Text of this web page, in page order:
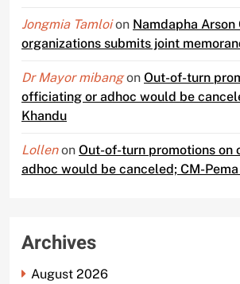
Jongmia Tamloion Namdapha Arson
organizations submits joint
Dr Mayor mibangon Out-of-turn
officiating or adhoc would be
Khandu
Lollenon Out-of-turn promotions on
adhoc would be canceled; CM-
Archives
August 2026